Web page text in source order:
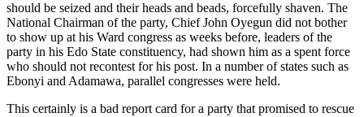
should be seized and their heads and beads, forcefully shaven. The
National Chairman of the party, Chief John Oyegun did not bother
to show up at his Ward congress as weeks before, leaders of the
party in his Edo State constituency, had shown him as a spent force
who should not recontest for his post. In a number of states such as
Ebonyi and Adamawa, parallel congresses were held.
This certainly is a bad report card for a party that promised to rescue